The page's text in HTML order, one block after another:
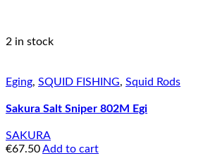
2 in stock
Eging, SQUID FISHING, Squid Rods
Sakura Salt Sniper 802M Egi
SAKURA
€67.50Add to cart